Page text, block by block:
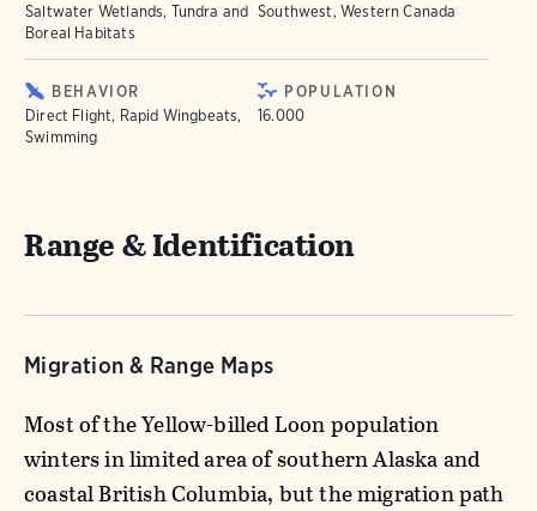
Saltwater Wetlands, Tundra and
Boreal Habitats
Southwest, Western Canada
BEHAVIOR
Direct Flight, Rapid Wingbeats,
Swimming
POPULATION
16.000
Range & Identification
Migration & Range Maps
Most of the Yellow-billed Loon population
winters in limited area of southern Alaska and
coastal British Columbia, but the migration path